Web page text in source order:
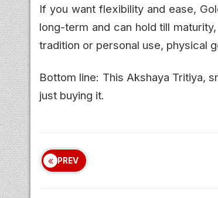
If you want flexibility and ease,
long-term and can hold till
tradition or personal use, physical
Bottom line: This Akshaya Tritiya,
just buying it.
PREV